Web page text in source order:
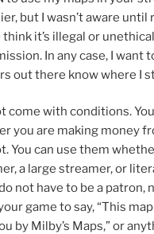
but I wasn’t aware
it’s illegal or
In any case, I want
out there know where I
come with conditions.
you are making money
You can use them
a large streamer, or
not have to be a patron,
game to say, “This
by Milby’s Maps,” or